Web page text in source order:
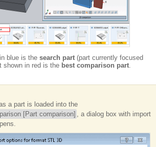
blue is the search part (part currently focused
shown in red is the best comparison part.
a part is loaded into the
[Part comparison] , a dialog box with import